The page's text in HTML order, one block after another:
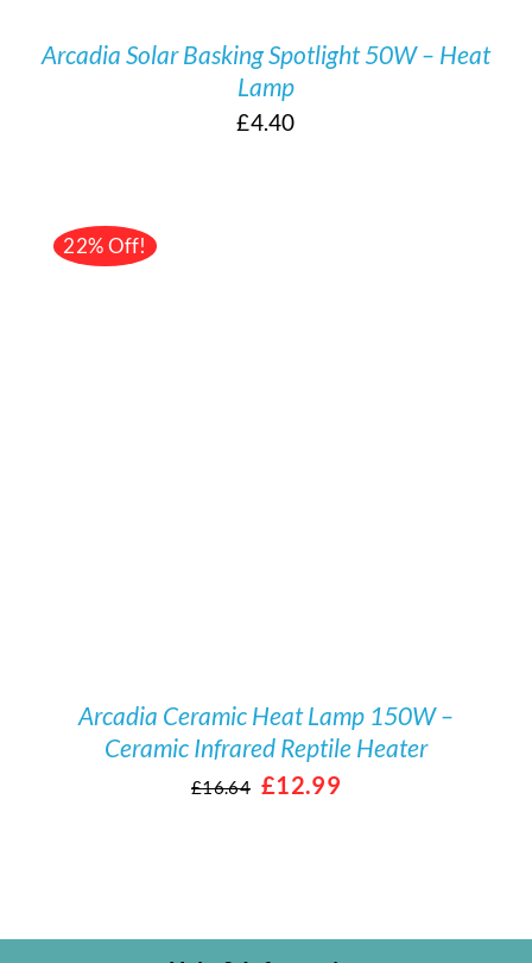
Arcadia Solar Basking Spotlight 50W – Heat
Lamp
£4.40
22% Off!
Arcadia Ceramic Heat Lamp 150W –
Ceramic Infrared Reptile Heater
£16.64 Original
£12.99Current